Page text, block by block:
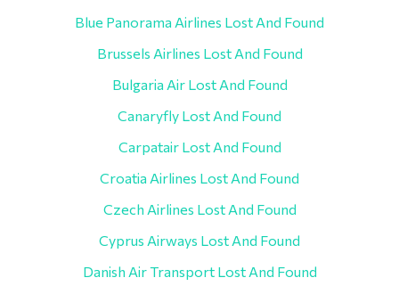
Blue Panorama Airlines Lost And Found
Brussels Airlines Lost And Found
Bulgaria Air Lost And Found
Canaryfly Lost And Found
Carpatair Lost And Found
Croatia Airlines Lost And Found
Czech Airlines Lost And Found
Cyprus Airways Lost And Found
Danish Air Transport Lost And Found